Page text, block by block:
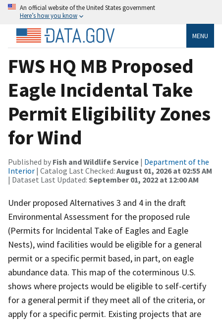
An official website of the United States government
Here’s how you know
MENU
FWS HQ MB Proposed
Eagle Incidental Take
Permit Eligibility Zones
for Wind
Published by Fish and Wildlife Service | Department of the
Interior | Catalog Last Checked: August 01, 2026 at 02:55 AM
| Dataset Last Updated: September 01, 2022 at 12:00 AM
Under proposed Alternatives 3 and 4 in the draft
Environmental Assessment for the proposed rule
(Permits for Incidental Take of Eagles and Eagle
Nests), wind facilities would be eligible for a general
permit or a specific permit based, in part, on eagle
abundance data. This map of the coterminous U.S.
shows where projects would be eligible to self-certify
for a general permit if they meet all of the criteria, or
apply for a specific permit. Existing projects that are